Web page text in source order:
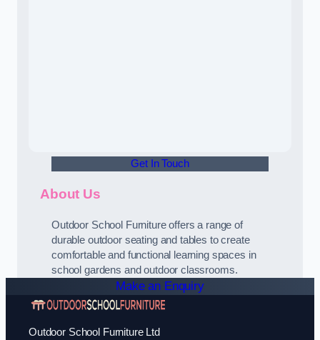
Get In Touch
About Us
Outdoor School Furniture offers a range of
durable outdoor seating and tables to create
comfortable and functional learning spaces in
school gardens and outdoor classrooms.
Make an Enquiry
Outdoor School Furniture Ltd